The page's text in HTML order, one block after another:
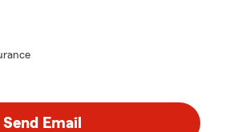
Send Email